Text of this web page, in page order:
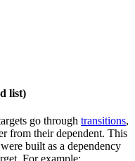
list)
go through transitions,
from their dependent. This
built as a dependency